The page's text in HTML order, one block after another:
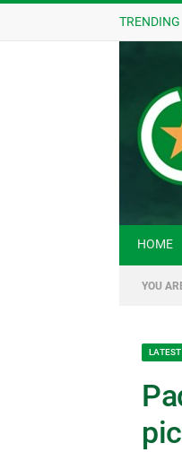
TRENDING
HOME
YOU